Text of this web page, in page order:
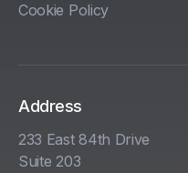
Cookie Policy
Address
233 East 84th Drive
Suite 203